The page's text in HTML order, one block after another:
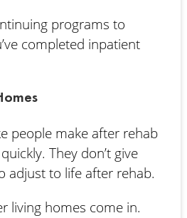
programs to
completed inpatient
people make after rehab
They don’t give
adjust to life after rehab.
living homes come in.